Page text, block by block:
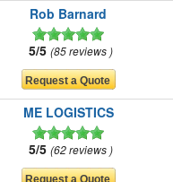
Rob Barnard
5/5 85 reviews
ME LOGISTICS
5/5 62 reviews